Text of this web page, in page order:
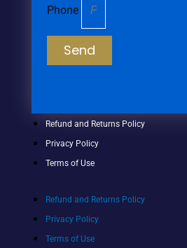
Phone
Send
Refund and Returns Policy
Privacy Policy
Terms of Use
Refund and Returns Policy
Privacy Policy
Terms of Use